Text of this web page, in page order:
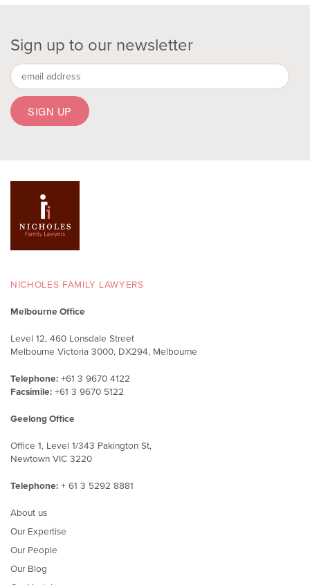
Sign up to our newsletter
NICHOLES FAMILY LAWYERS
Melbourne Office
Level 12, 460 Lonsdale Street
Melbourne Victoria 3000, DX294, Melbourne
Telephone: +61 3 9670 4122
Facsimile: +61 3 9670 5122
Geelong Office
Office 1, Level 1/343 Pakington St,
Newtown VIC 3220
Telephone: + 61 3 5292 8881
About us
Our Expertise
Our People
Our Blog